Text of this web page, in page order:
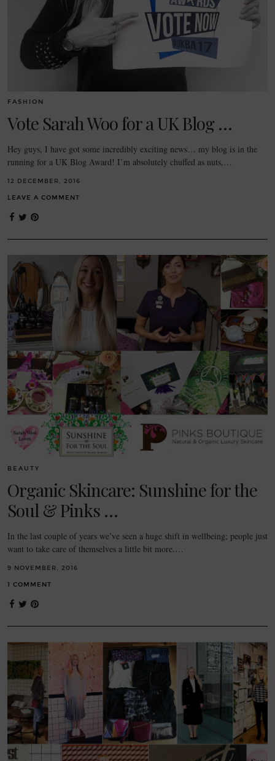
FASHION
Vote Sarah Woo for a UK Blog …
Hey guys, I have got some incredibly exciting news… my blog is in the
running for a UK Blog Award! I’m absolutely chuffed as nuts,…
12 DECEMBER, 2016
LEAVE A COMMENT
BEAUTY
Organic Skincare: Sunshine for the
Soul & Pinks …
In the last couple of years we’ve seen a huge shift in wellbeing; people just
want to take care of themselves a little bit more.…
9 NOVEMBER, 2016
1 COMMENT